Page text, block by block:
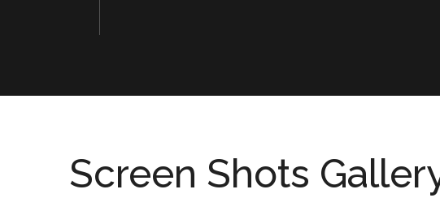
Screen Shots